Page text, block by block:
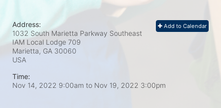
Add to Calendar
Address:
1032 South Marietta Parkway Southeast
IAM Local Lodge 709
Marietta, GA 30060
USA
Time:
Nov 14, 2022 9:00am to Nov 19, 2022 3:00pm